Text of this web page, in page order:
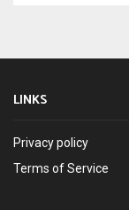
LINKS
Privacy policy
Terms of Service